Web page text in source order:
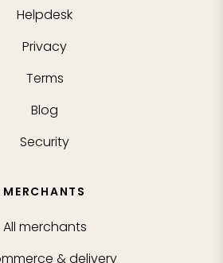
Helpdesk
Privacy
Terms
Blog
Security
MERCHANTS
All merchants
& delivery